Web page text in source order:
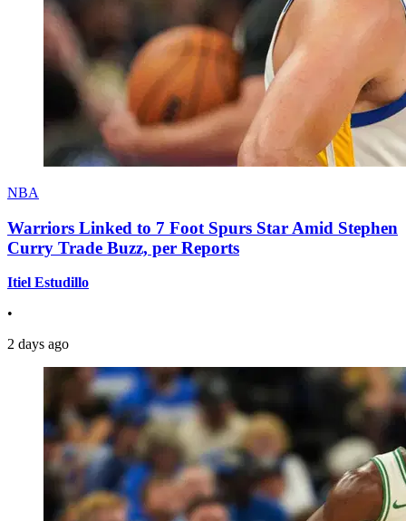
NBA
Warriors Linked to 7 Foot Spurs Star Amid Stephen
Curry Trade Buzz, per Reports
Itiel Estudillo
•
2 days ago